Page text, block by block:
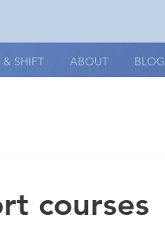
& SHIFT ABOUT BLOG
courses